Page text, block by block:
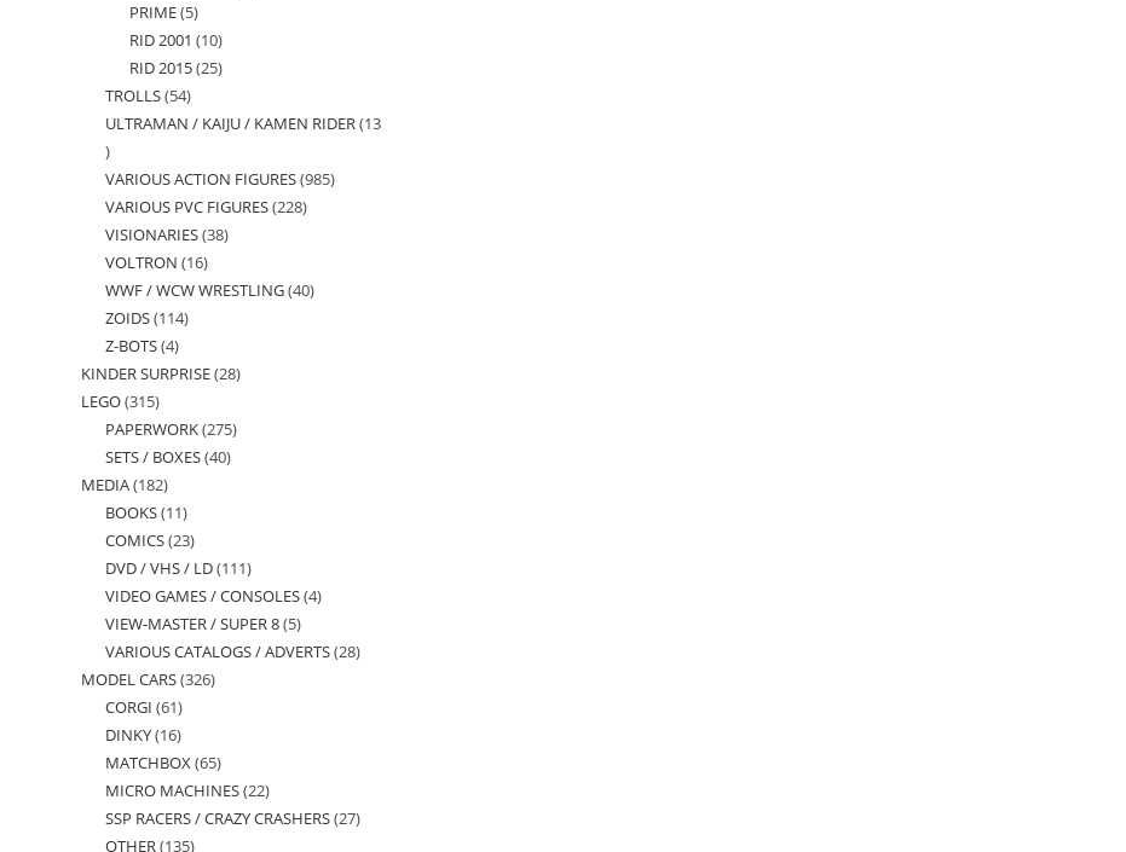
PRIME 55
products
RID 2001 1010
products
RID 2015 2525
TROLLS 5454
products
ULTRAMAN / KAIJU / KAMEN RIDER 13
13
products
VARIOUS ACTION FIGURES 985985
VARIOUS PVC FIGURES 228228
VISIONARIES 3838
VOLTRON 1616
products
WWF / WCW WRESTLING 4040
ZOIDS 114114
Z-BOTS 44
products
KINDER SURPRISE 2828
LEGO 315315
products
PAPERWORK 275275
SETS / BOXES 4040
MEDIA 182182
products
BOOKS 1111
products
COMICS 2323
products
DVD / VHS / LD 111111
products
VIDEO GAMES / CONSOLES 44
VIEW-MASTER / SUPER 8 55
products
VARIOUS CATALOGS / ADVERTS 2828
MODEL CARS 326326
CORGI 6161
products
DINKY 1616
products
MATCHBOX 6565
products
MICRO MACHINES 2222
products
SSP RACERS / CRAZY CRASHERS 2727
OTHER 135135